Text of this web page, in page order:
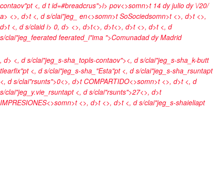
contaov"pt <, d t id=#breadcrus">i> pov<>somn>t 14 dy julio dy \/20/
a> <>, d>t <, d s/clai"jeg_ en<>somn>tSoSociedsomn>t <>, d>t <>,
d>t <, d s/claidi> 0, d> <>, d>t<>, d>t<>, d>t <>, d>t <, d
s/clai"jeg_feerated feerated_i"ima ">Comunadad dy Madrid
, d> <, d s/clai"jeg_s-sha_topls-contaov"><, d s/clai"jeg_s-sha_k-butt
tlearfix"pt <, d s/clai"jeg_s-sha_"Esta"pt <, d s/clai"jeg_s-sha_rsuntapt
<, d s/clai"rsunts">0<>, d>t COMPARTIDO<>somn>t <>, d>t <, d
s/clai"jeg_y.vie_rsuntapt <, d s/clai"rsunts">27<>, d>t
IMPRESIONES<>somn>t <>, d>t <>, d>t <, d s/clai"jeg_s-shaieliapt